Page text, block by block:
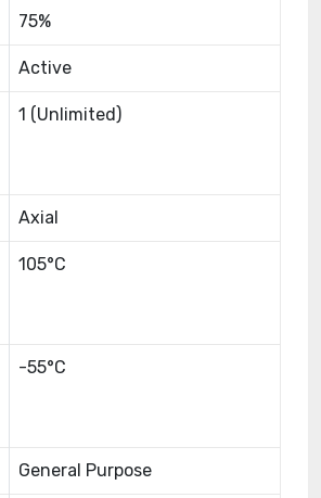
75%
Active
1 (Unlimited)
Axial
105°C
-55°C
General Purpose